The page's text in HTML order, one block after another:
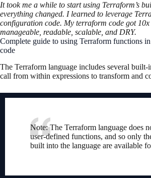
It took me a while to start using Terraform’s
everything changed. I learned to leverage
configuration code. My terraform code got 10x
manageable, readable, scalable, and DRY.
Complete guide to using Terraform functions
code
The Terraform language includes several
call from within expressions to transform and
Note: The Terraform language does
user-defined functions, and so only
built into the language are available